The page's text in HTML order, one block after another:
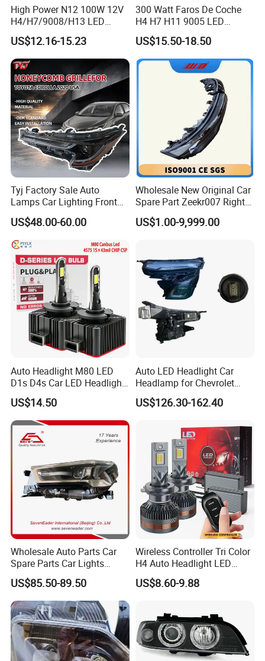
High Power N12 100W 12V
H4/H7/9008/H13 LED
Bicycle Bright Headlights for
Car
US$12.16-15.23
300 Watt Faros De Coche
H4 H7 H11 9005 LED
Headlight Bulb High Low
Beam Car Light
US$15.50-18.50
Tyj Factory Sale Auto
Lamps Car Lighting Front
Lamps for Toyota Corolla
2020 USA Le/Xle
Headlamps LED Headlight
Automotive Accessories
US$48.00-60.00
Wholesale New Original Car
Spare Part Zeekr007 Right
Headlight 6608266802
From OEM Factory
US$1.00-9,999.00
Auto Headlight M80 LED
D1s D4s Car LED Headlight
Bulb
US$14.50
Auto LED Headlight Car
Headlamp for Chevrolet
Equinox 2024 2025
US$126.30-162.40
Wholesale Auto Parts Car
Spare Parts Car Lights
Headlamp Auto Lamp
Headlight for 2020 Toyota
Hilux Revo Rocco
US$85.50-89.50
Wireless Controller Tri Color
H4 Auto Headlight LED
Lamp H7 LED Car Lights
120W Auto Car LED
US$8.60-9.88